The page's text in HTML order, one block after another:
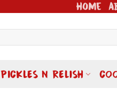
Home
PICKLES N RELISH